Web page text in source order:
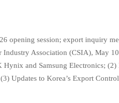
opening session; export inquiry
Association (CSIA), May
and Samsung Electronics; (2)
Updates to Korea’s Export